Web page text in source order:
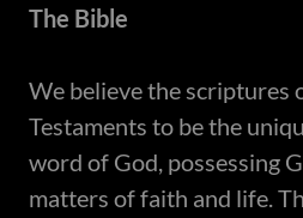
The Bible
​We believe the scriptures
Testaments to be the
word of God, possessing
matters of faith and life.